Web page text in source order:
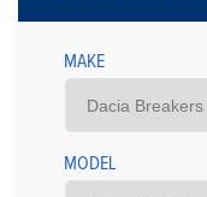
MAKE
MODEL